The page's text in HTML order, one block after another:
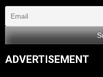
ADVERTISEMENT